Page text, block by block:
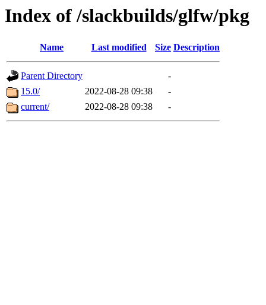
Index of /slackbuilds/glfw/pkg
Name Last modified Size Description
Parent Directory
-
15.0/
2022-08-28 09:38
-
current/
2022-08-28 09:38 -